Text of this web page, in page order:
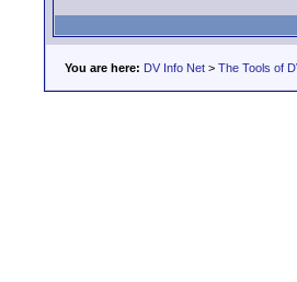
You are here: DV Info Net > The Tools of